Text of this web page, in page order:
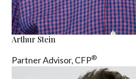
Arthur Stein
Partner Advisor, CFP®